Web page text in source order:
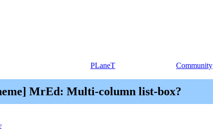
PLaneT Community
MrEd: Multi-column list-box?